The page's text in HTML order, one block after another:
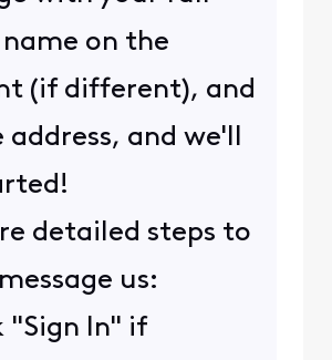
on the
(if different), and
address, and we'll
detailed steps to
us:
"Sign In" if